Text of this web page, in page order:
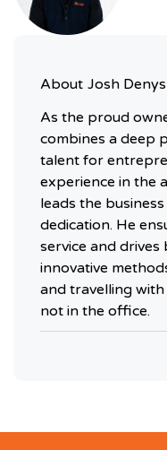
About Josh Denys
As the proud
combines a deep
talent for
experience in the
leads the
dedication. He
service and
innovative
and travelling with
not in the office.